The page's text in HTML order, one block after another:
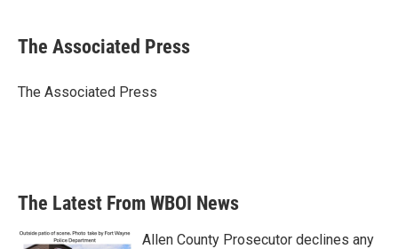
e
b
o
t
r
k
e
I
i
l
The Associated Press
The Associated Press
The Latest From WBOI News
Allen County Prosecutor declines any